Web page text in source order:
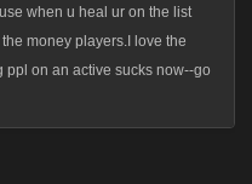
when u heal ur on the list
money players.I love the
on an active sucks now--go